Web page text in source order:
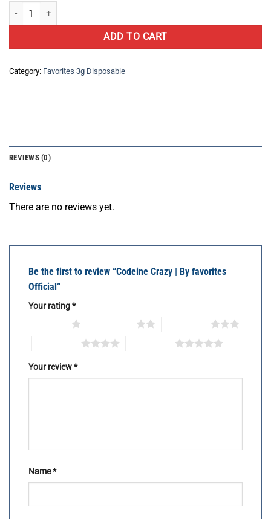
Codeine Crazy | By favorites Official quantity
ADD TO CART
Category: Favorites 3g Disposable
REVIEWS (0)
Reviews
There are no reviews yet.
Be the first to review “Codeine Crazy | By favorites
Official”
Your rating*
Your review*
Name*